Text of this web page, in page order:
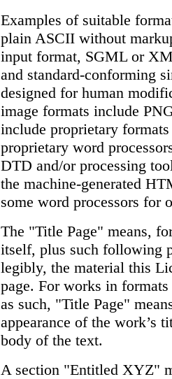
Examples of suitable
plain ASCII without
input format, SGML or
and standard-conforming
designed for human
image formats include
include proprietary
proprietary word
DTD and/or processing
the machine-generated
some word processors for
The "Title Page" means,
itself, plus such following
legibly, the material this
page. For works in
as such, "Title Page"
appearance of the work’s
body of the text.
A section "Entitled XYZ"